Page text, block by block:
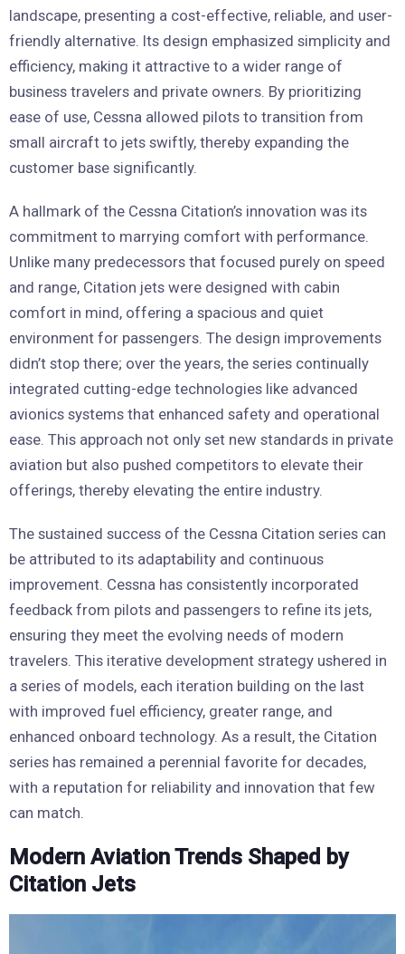
landscape, presenting a cost-effective, reliable, and user-
friendly alternative. Its design emphasized simplicity and
efficiency, making it attractive to a wider range of
business travelers and private owners. By prioritizing
ease of use, Cessna allowed pilots to transition from
small aircraft to jets swiftly, thereby expanding the
customer base significantly.
A hallmark of the Cessna Citation’s innovation was its
commitment to marrying comfort with performance.
Unlike many predecessors that focused purely on speed
and range, Citation jets were designed with cabin
comfort in mind, offering a spacious and quiet
environment for passengers. The design improvements
didn’t stop there; over the years, the series continually
integrated cutting-edge technologies like advanced
avionics systems that enhanced safety and operational
ease. This approach not only set new standards in private
aviation but also pushed competitors to elevate their
offerings, thereby elevating the entire industry.
The sustained success of the Cessna Citation series can
be attributed to its adaptability and continuous
improvement. Cessna has consistently incorporated
feedback from pilots and passengers to refine its jets,
ensuring they meet the evolving needs of modern
travelers. This iterative development strategy ushered in
a series of models, each iteration building on the last
with improved fuel efficiency, greater range, and
enhanced onboard technology. As a result, the Citation
series has remained a perennial favorite for decades,
with a reputation for reliability and innovation that few
can match.
Modern Aviation Trends Shaped by
Citation Jets